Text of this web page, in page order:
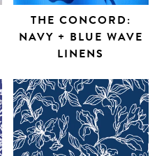
THE CONCORD:
NAVY + BLUE WAVE
LINENS